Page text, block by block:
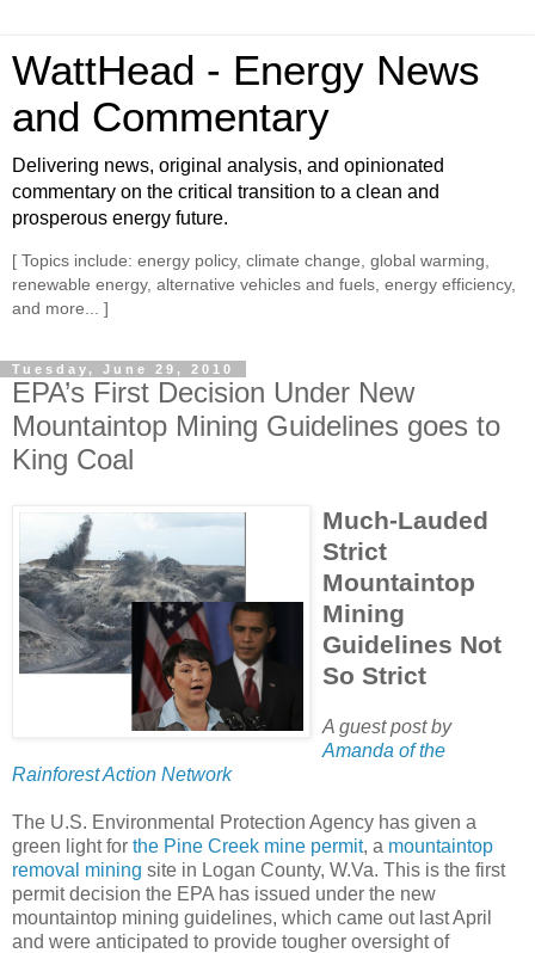
WattHead - Energy News
and Commentary
Delivering news, original analysis, and opinionated
commentary on the critical transition to a clean and
prosperous energy future.
[ Topics include: energy policy, climate change, global warming,
renewable energy, alternative vehicles and fuels, energy efficiency,
and more... ]
Tuesday, June 29, 2010
EPA’s First Decision Under New
Mountaintop Mining Guidelines goes to
King Coal
Much-Lauded
Strict
Mountaintop
Mining
Guidelines Not
So Strict
A guest post by
Amanda of the
Rainforest Action Network
The U.S. Environmental Protection Agency has given a
green light for the Pine Creek mine permit, a mountaintop
removal mining site in Logan County, W.Va. This is the first
permit decision the EPA has issued under the new
mountaintop mining guidelines, which came out last April
and were anticipated to provide tougher oversight of